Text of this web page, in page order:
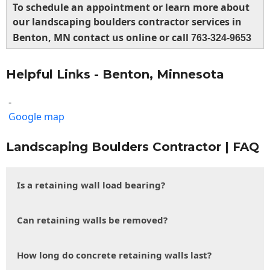
To schedule an appointment or learn more about
our landscaping boulders contractor services in
Benton, MN contact us online or call 763-324-9653
Helpful Links - Benton, Minnesota
-
Google map
Landscaping Boulders Contractor | FAQ
Is a retaining wall load bearing?
Can retaining walls be removed?
How long do concrete retaining walls last?